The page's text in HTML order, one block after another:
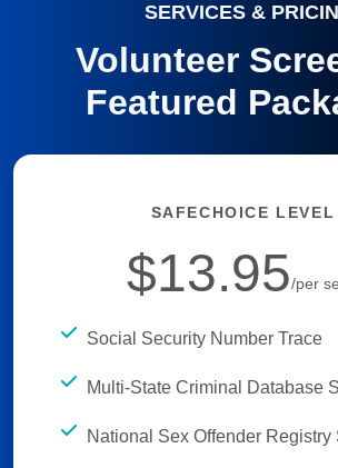
SERVICES &
Volunteer
Featured
SAFECHOICE LEVEL
$13.95/per
Social Security Number Trace
Multi-State Criminal Database
National Sex Offender Registry